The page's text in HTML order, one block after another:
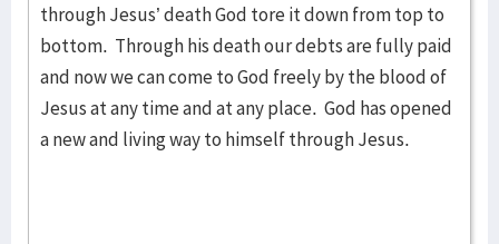
through Jesus’ death God tore it down from top to
bottom. Through his death our debts are fully paid
and now we can come to God freely by the blood of
Jesus at any time and at any place. God has opened
a new and living way to himself through Jesus.